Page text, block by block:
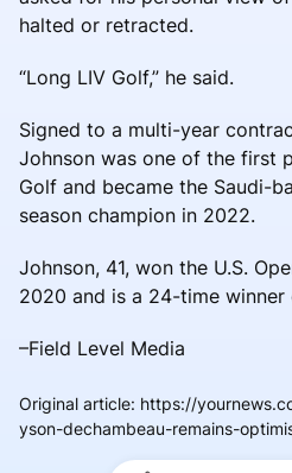
halted or retracted.
“Long LIV Golf,” he said.
Signed to a multi-year
Johnson was one of the first
Golf and became the Saudi-
season champion in 2022.
Johnson, 41, won the U.S.
2020 and is a 24-time winner
–Field Level Media
Original article: https://
yson-dechambeau-remains-